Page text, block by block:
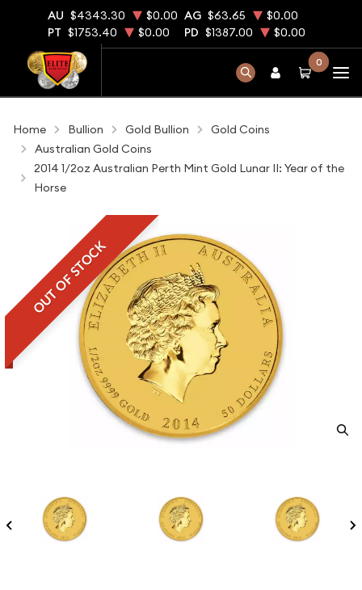
AU $4343.30 $0.00 AG $63.65
$0.00
PT $1753.40 $0.00 PD $1387.00 $0.00
0
Home Bullion Gold Bullion
Gold Coins
Australian Gold Coins
2014 1/2oz Australian Perth Mint Gold Lunar II: Year of the
Horse
OUT OF STOCK